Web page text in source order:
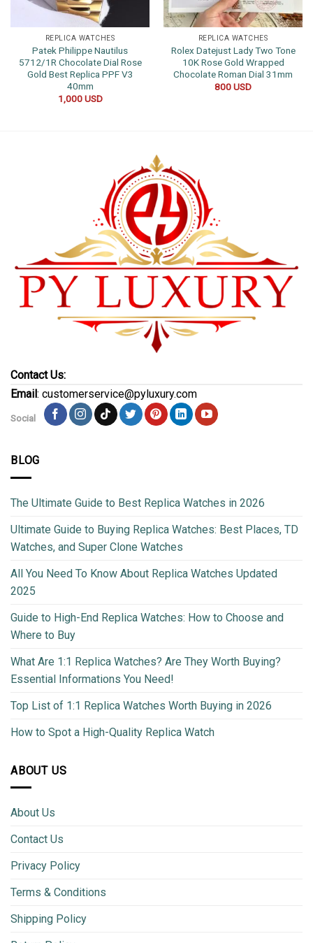
REPLICA WATCHES
Patek Philippe Nautilus
5712/1R Chocolate Dial Rose
Gold Best Replica PPF V3
40mm
1,000USD
REPLICA WATCHES
Rolex Datejust Lady Two Tone
10K Rose Gold Wrapped
Chocolate Roman Dial 31mm
800USD
Contact Us:
Email: customerservice@pyluxury.com
Social
BLOG
The Ultimate Guide to Best Replica Watches in 2026
Ultimate Guide to Buying Replica Watches: Best Places, TD
Watches, and Super Clone Watches
All You Need To Know About Replica Watches Updated
2025
Guide to High-End Replica Watches: How to Choose and
Where to Buy
What Are 1:1 Replica Watches? Are They Worth Buying?
Essential Informations You Need!
Top List of 1:1 Replica Watches Worth Buying in 2026
How to Spot a High-Quality Replica Watch
ABOUT US
About Us
Contact Us
Privacy Policy
Terms & Conditions
Shipping Policy